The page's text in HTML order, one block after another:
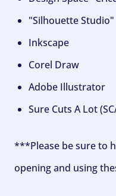
"Silhouette Studio"
Inkscape
Corel Draw
Adobe Illustrator
Sure Cuts A Lot
***Please be sure to
opening and using